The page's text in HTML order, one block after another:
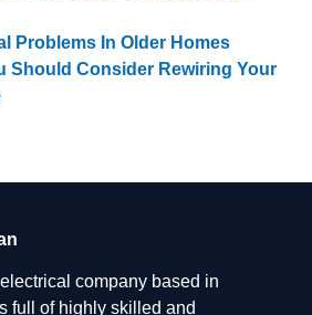
Problems In Older Homes
Should Consider Rewiring Your
company based in
full of highly skilled and